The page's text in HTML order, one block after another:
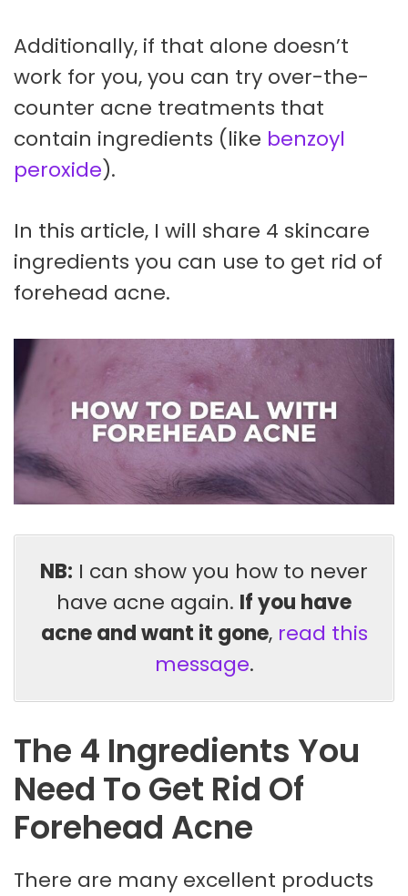
Additionally, if that alone doesn’t
work for you, you can try over-the-
counter acne treatments that
contain ingredients (like benzoyl
peroxide).
In this article, I will share 4 skincare
ingredients you can use to get rid of
forehead acne.
NB: I can show you how to never
have acne again. If you have
acne and want it gone, read this
message.
The 4 Ingredients You
Need To Get Rid Of
Forehead Acne
There are many excellent products